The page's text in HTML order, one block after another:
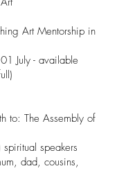
Art Mentorship in
July - available
to: The Assembly of
speakers
dad, cousins,